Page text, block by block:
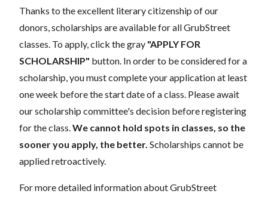
Thanks to the excellent literary citizenship of our
donors, scholarships areavailable for all GrubStreet
classes. To apply, click the gray "APPLY FOR
SCHOLARSHIP" button. In order to be considered for a
scholarship, you must complete your applicationat least
one week before the start date of a class. Please await
our scholarship committee's decision before registering
for the class. We cannot hold spots in classes, so the
sooner you apply, the better. Scholarships cannot be
applied retroactively.
For more detailed information about GrubStreet